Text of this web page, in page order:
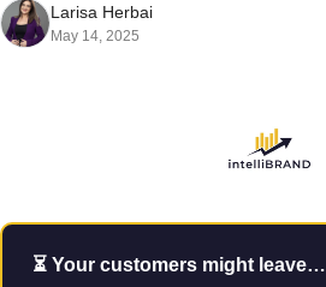
Larisa Herbai
May 14, 2025
⏳ Your customers might leave…